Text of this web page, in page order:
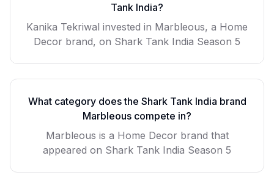
Tank India?
Kanika Tekriwal invested in Marbleous, a Home
Decor brand, on Shark Tank India Season 5
What category does the Shark Tank India brand
Marbleous compete in?
Marbleous is a Home Decor brand that
appeared on Shark Tank India Season 5